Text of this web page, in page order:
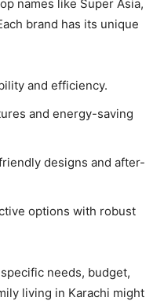
names like Super Asia,
brand has its unique
and efficiency.
and energy-saving
designs and after-
options with robust
needs, budget,
living in Karachi might